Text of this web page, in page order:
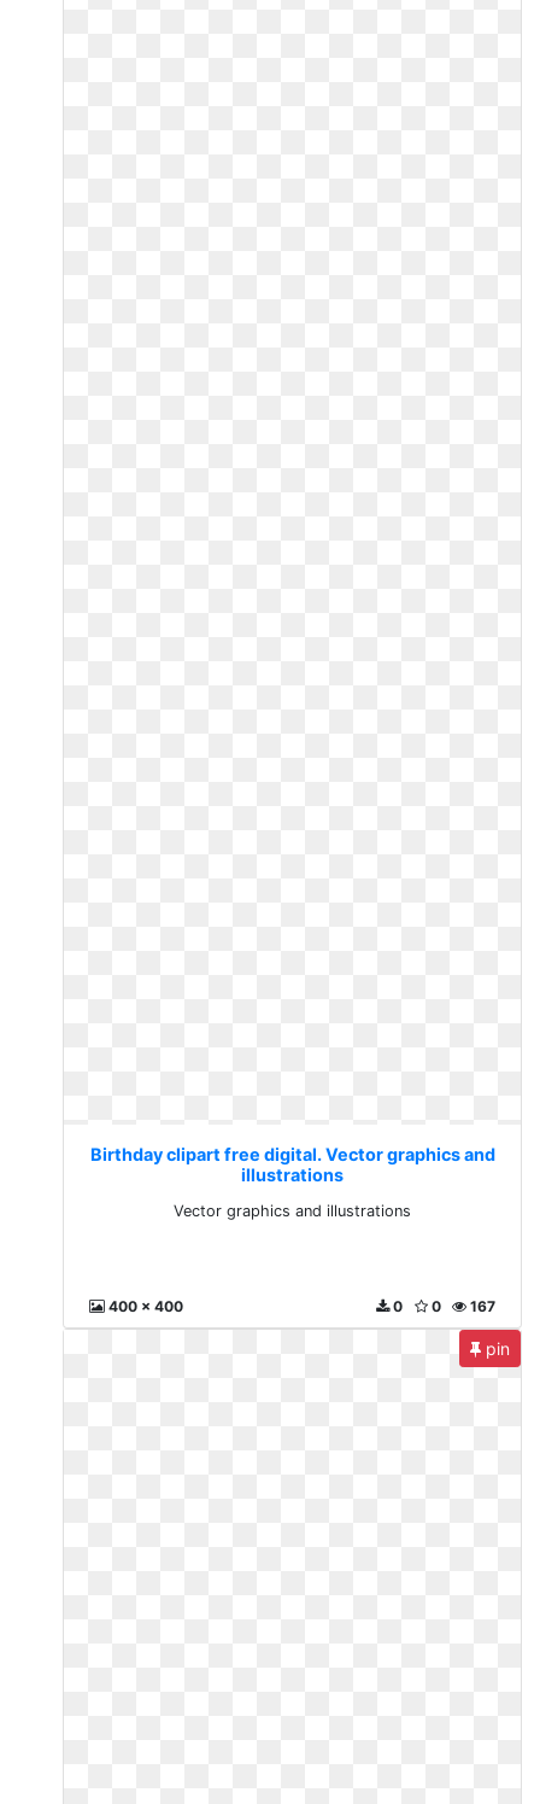
Birthday clipart free digital. Vector graphics and
illustrations
Vector graphics and illustrations
400 x 400 167
0
0
pin